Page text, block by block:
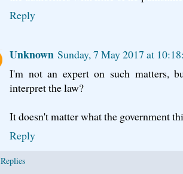
Reply
Unknown Sunday, 7 May 2017 at
I'm not an expert on such matters,
interpret the law?
It doesn't matter what the government
Reply
Replies